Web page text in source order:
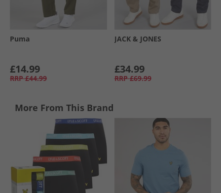
Puma
£14.99
RRP £44.99
JACK & JONES
£34.99
RRP £69.99
More From This Brand